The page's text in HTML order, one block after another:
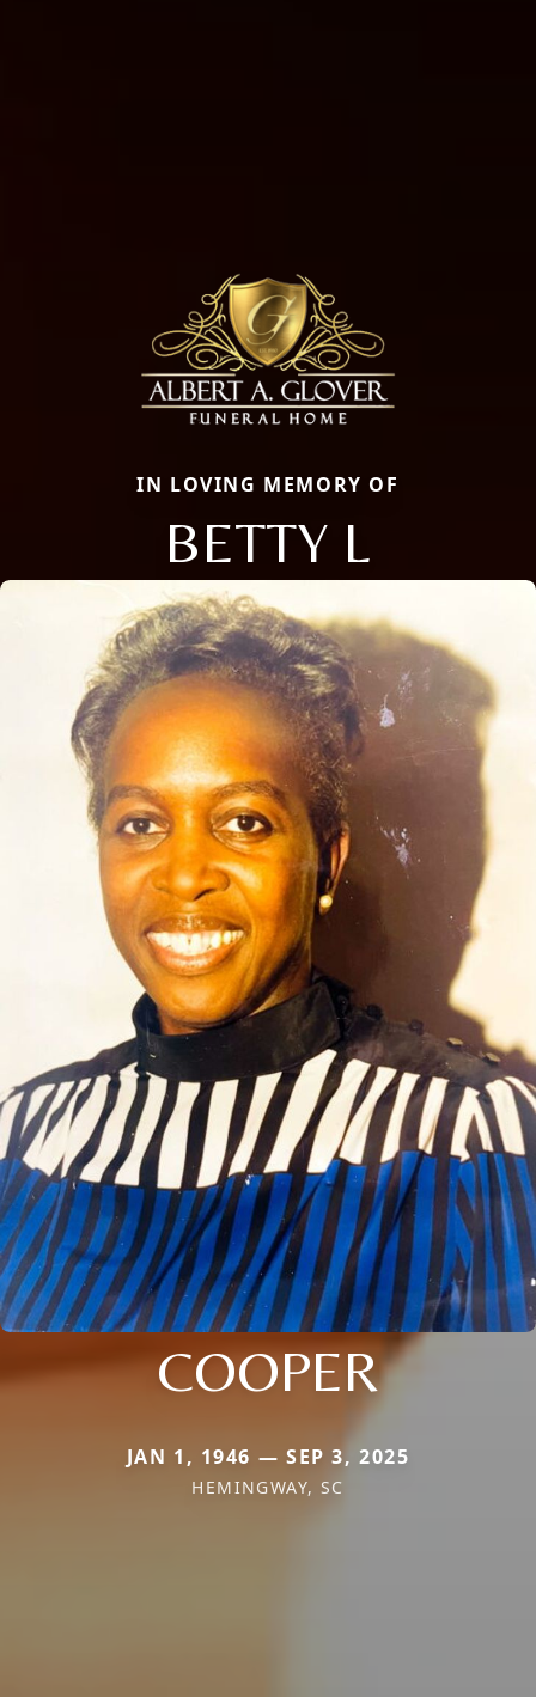
IN LOVING MEMORY OF
BETTY L
COOPER
JAN 1, 1946 — SEP 3, 2025
HEMINGWAY, SC